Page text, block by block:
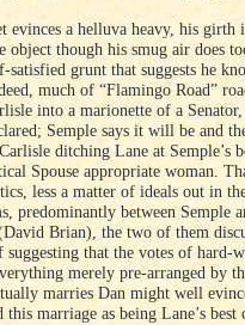
evinces a helluva heavy, his
object though his smug air does
satisfied grunt that suggests he
much of “Flamingo Road”
into a marionette of a
Semple says it will be and
ditching Lane at Semple’s
Spouse appropriate woman.
less a matter of ideals out in
predominantly between Semple
Brian), the two of them
that the votes of hard-
merely pre-arranged by
marries Dan might well
this marriage as being Lane’s best